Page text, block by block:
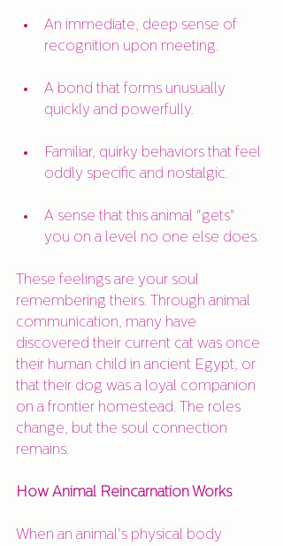
An immediate, deep sense of
recognition upon meeting.
A bond that forms unusually
quickly and powerfully.
Familiar, quirky behaviors that feel
oddly specific and nostalgic.
A sense that this animal "gets"
you on a level no one else does.
These feelings are your soul
remembering theirs. Through animal
communication, many have
discovered their current cat was once
their human child in ancient Egypt, or
that their dog was a loyal companion
on a frontier homestead. The roles
change, but the soul connection
remains.
How Animal Reincarnation Works
When an animal's physical body